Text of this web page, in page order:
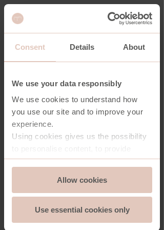
Consent Details About
We use your data responsibly
We use cookies to understand how
you use our site and to improve your
experience.
Using cookies gives us the possibility
social media features and to analyse
store and access information on your
device - should you allow it.
More importantly, cookies are
essential for the security of you and
Functionality
Allow cookies
Use essential cookies only
RECAP NIGHTSTAND